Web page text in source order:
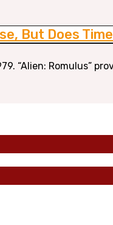
But Does
“Alien: Romulus”